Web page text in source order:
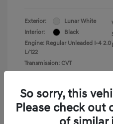
Exterior:
Lunar White
Interior:
Black
Engine: Regular Unleaded I-4 2.0
L/122
Transmission: CVT
So sorry, this
Please check out